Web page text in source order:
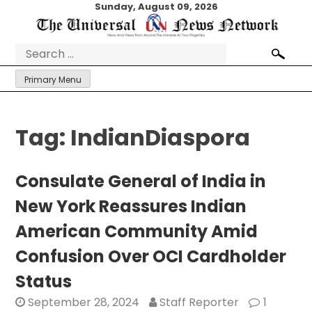
Sunday, August 09, 2026
Search
for:
Primary Menu
Tag: IndianDiaspora
Consulate General of India in
New York Reassures Indian
American Community Amid
Confusion Over OCI Cardholder
Status
September 28, 2024 Staff Reporter 1